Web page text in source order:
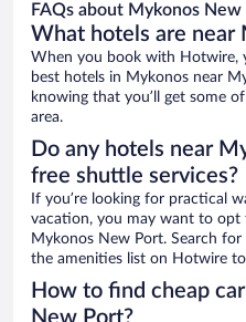
FAQs about Mykonos
What hotels are near
When you book with Hotwire,
best hotels in Mykonos near
knowing that you’ll get some
area.
Do any hotels near
free shuttle services?
If you’re looking for practical
vacation, you may want to
Mykonos New Port. Search
the amenities list on Hotwire
How to find cheap